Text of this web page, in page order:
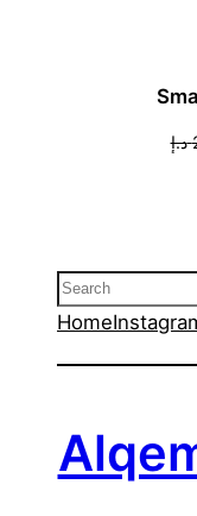
د.إ
Search
Home